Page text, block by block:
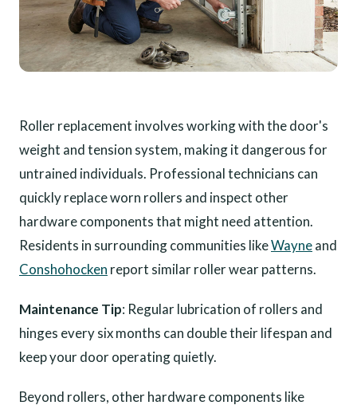
Roller replacement involves working with the door's
weight and tension system, making it dangerous for
untrained individuals. Professional technicians can
quickly replace worn rollers and inspect other
hardware components that might need attention.
Residents in surrounding communities likeWayneand
Conshohocken report similar roller wear patterns.
Maintenance Tip: Regular lubrication of rollers and
hinges every six months can double their lifespan and
keep your door operating quietly.
Beyond rollers, other hardware components like